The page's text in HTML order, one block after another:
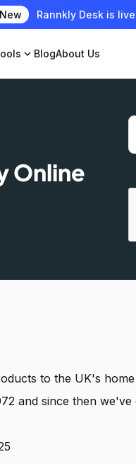
New Rannkly Desk is
expand_more BlogAbout Us
Online
to the UK's home
and since then we've